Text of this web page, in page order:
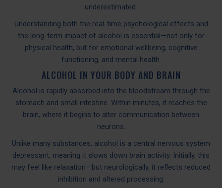
underestimated.
Understanding both the real-time psychological effects and
the long-term impact of alcohol is essential—not only for
physical health, but for emotional wellbeing, cognitive
functioning, and mental health.
ALCOHOL IN YOUR BODY AND BRAIN
Alcohol is rapidly absorbed into the bloodstream through the
stomach and small intestine. Within minutes, it reaches the
brain, where it begins to alter communication between
neurons.
Unlike many substances, alcohol is a central nervous system
depressant, meaning it slows down brain activity. Initially, this
may feel like relaxation—but neurologically, it reflects reduced
inhibition and altered processing.